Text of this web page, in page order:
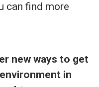
can find more
new ways to get
in